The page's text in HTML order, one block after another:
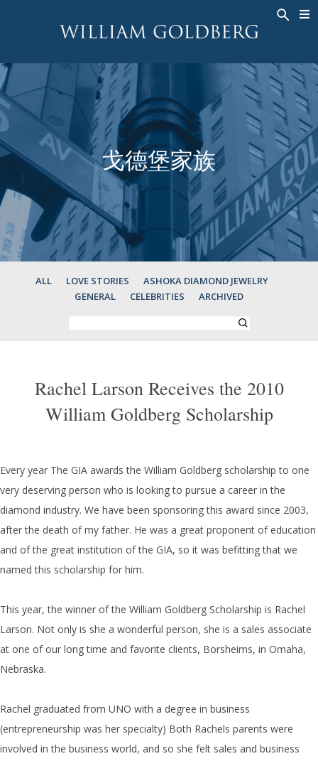
高級珠寶
戒指
男戒
吊墜
钟表
彩钻
ASHOKA
新娘钻饰
戒指
BANDS
MEN'S RINGS
耳飾
手鐲
TALISMAN
歷史
關於
ASHOKA
戈德堡家族
ALL LOVE STORIES
ASHOKA DIAMOND JEWELRY
GENERAL
CELEBRITIES ARCHIVED
Rachel Larson Receives the 2010
William Goldberg Scholarship
Every year The GIA awards the William Goldberg scholarship to one
very deserving person who is looking to pursue a career in the
diamond industry. We have been sponsoring this award since 2003,
after the death of my father. He was a great proponent of education
and of the great institution of the GIA, so it was befitting that we
named this scholarship for him.
This year, the winner of the William Goldberg Scholarship is Rachel
Larson. Not only is she a wonderful person, she is a sales associate
at one of our long time and favorite clients, Borsheims, in Omaha,
Nebraska.
Rachel graduated from UNO with a degree in business
(entrepreneurship was her specialty) Both Rachels parents were
involved in the business world, and so she felt sales and business